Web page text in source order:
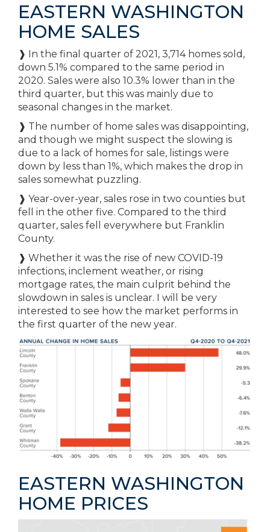
EASTERN WASHINGTON
HOME SALES
❱ In the final quarter of 2021, 3,714 homes sold,
down 5.1% compared to the same period in
2020. Sales were also 10.3% lower than in the
third quarter, but this was mainly due to
seasonal changes in the market.
❱ The number of home sales was disappointing,
and though we might suspect the slowing is
due to a lack of homes for sale, listings were
down by less than 1%, which makes the drop in
sales somewhat puzzling.
❱ Year-over-year, sales rose in two counties but
fell in the other five. Compared to the third
quarter, sales fell everywhere but Franklin
County.
❱ Whether it was the rise of new COVID-19
infections, inclement weather, or rising
mortgage rates, the main culprit behind the
slowdown in sales is unclear. I will be very
interested to see how the market performs in
the first quarter of the new year.
EASTERN WASHINGTON
HOME PRICES